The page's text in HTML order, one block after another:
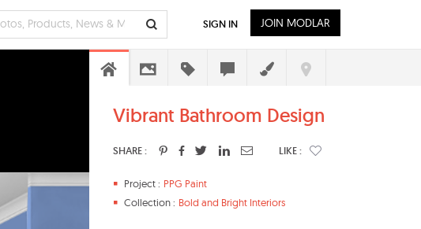
Vibrant Bathroom Design
SHARE : LIKE :
Project : PPG Paint
Collection : Bold and Bright Interiors
SIGN IN JOIN MODLAR